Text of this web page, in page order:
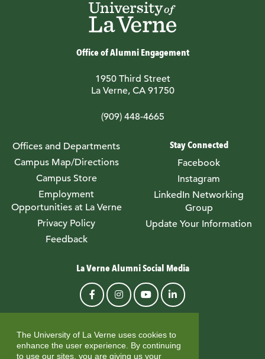
The University of La Verne uses cookies to
enhance the user experience. By continuing
to use our sites, you are giving us your
Office of Alumni Engagement
1950 Third Street
La Verne, CA 91750
(909) 448-4665
Offices and Departments
Campus Map/Directions
Campus Store
Employment
Opportunities at La Verne
Privacy Policy
Feedback
Stay Connected
Facebook
Instagram
LinkedIn Networking
Group
Update Your Information
La Verne Alumni Social Media
© University of La Verne